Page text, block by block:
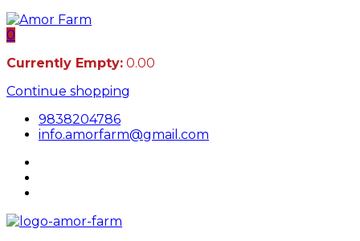
0
Currently Empty: 0.00
Continue shopping
9838204786
info.amorfarm@gmail.com